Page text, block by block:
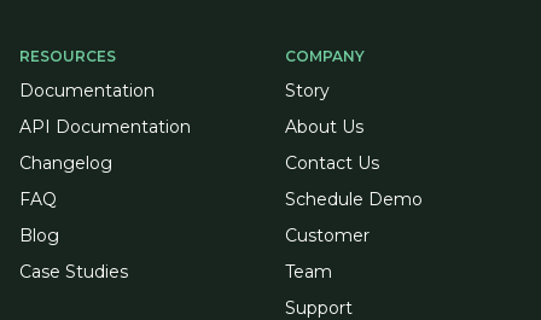
RESOURCES
Documentation
API Documentation
Changelog
FAQ
Blog
Case Studies
COMPANY
Story
About Us
Contact Us
Schedule Demo
Customer
Team
Support